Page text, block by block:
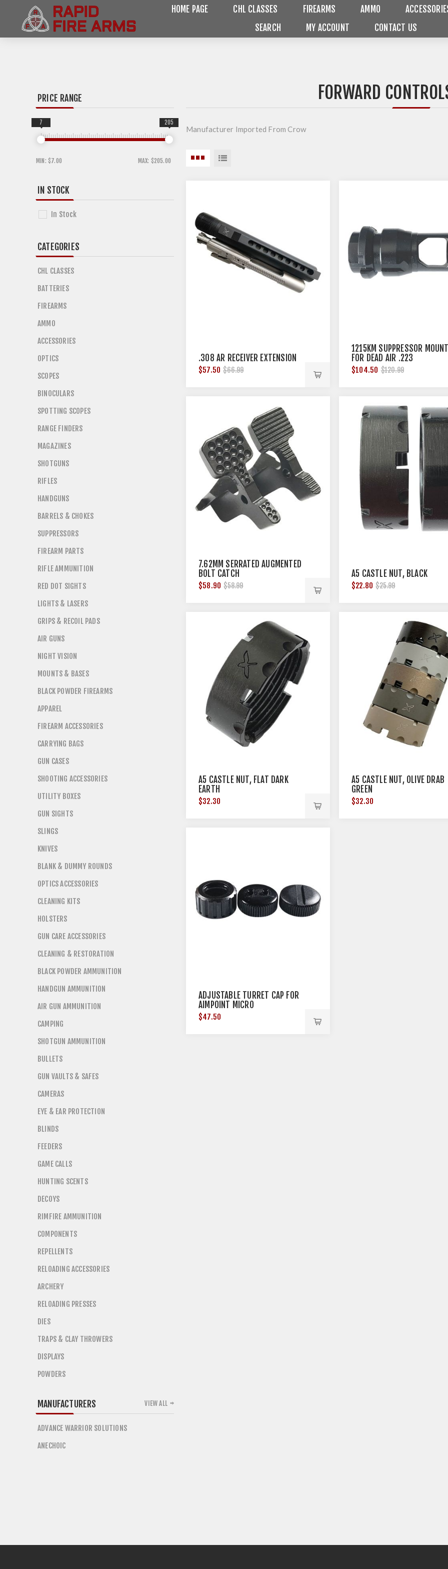
HOME PAGE CHL CLASSES FIREARMS AMMO
SEARCH
MY ACCOUNT CONTACT US
FORWARD
Manufacturer Imported From Crow
.308 AR RECEIVER EXTENSION
$57.50 $66.99
1215KM SUPPRESSOR MOUNT
FOR DEAD AIR .223
SUPPRESSOR 1/2''X28
$104.50 $120.99
7.62MM SERRATED AUGMENTED
BOLT CATCH
$58.90 $58.99
A5 CASTLE NUT, BLACK
$22.80 $25.99
A5 CASTLE NUT, FLAT DARK
EARTH
$32.30
A5 CASTLE NUT, OLIVE DRAB
GREEN
$32.30
ADJUSTABLE TURRET CAP FOR
AIMPOINT MICRO
$47.50
PRICE RANGE
MIN: $7.00 MAX: $205.00
7 205
IN STOCK
In Stock
CATEGORIES
CHL CLASSES
BATTERIES
FIREARMS
AMMO
ACCESSORIES
OPTICS
SCOPES
BINOCULARS
SPOTTING SCOPES
RANGE FINDERS
MAGAZINES
SHOTGUNS
RIFLES
HANDGUNS
BARRELS & CHOKES
SUPPRESSORS
FIREARM PARTS
RIFLE AMMUNITION
RED DOT SIGHTS
LIGHTS & LASERS
GRIPS & RECOIL PADS
AIR GUNS
NIGHT VISION
MOUNTS & BASES
BLACK POWDER FIREARMS
APPAREL
FIREARM ACCESSORIES
CARRYING BAGS
GUN CASES
SHOOTING ACCESSORIES
UTILITY BOXES
GUN SIGHTS
SLINGS
KNIVES
BLANK & DUMMY ROUNDS
OPTICS ACCESSORIES
CLEANING KITS
HOLSTERS
GUN CARE ACCESSORIES
CLEANING & RESTORATION
BLACK POWDER AMMUNITION
HANDGUN AMMUNITION
AIR GUN AMMUNITION
CAMPING
SHOTGUN AMMUNITION
BULLETS
GUN VAULTS & SAFES
CAMERAS
EYE & EAR PROTECTION
BLINDS
FEEDERS
GAME CALLS
HUNTING SCENTS
DECOYS
RIMFIRE AMMUNITION
COMPONENTS
REPELLENTS
RELOADING ACCESSORIES
ARCHERY
RELOADING PRESSES
DIES
TRAPS & CLAY THROWERS
DISPLAYS
POWDERS
MANUFACTURERS
ADVANCE WARRIOR SOLUTIONS
ANECHOIC
VIEW ALL